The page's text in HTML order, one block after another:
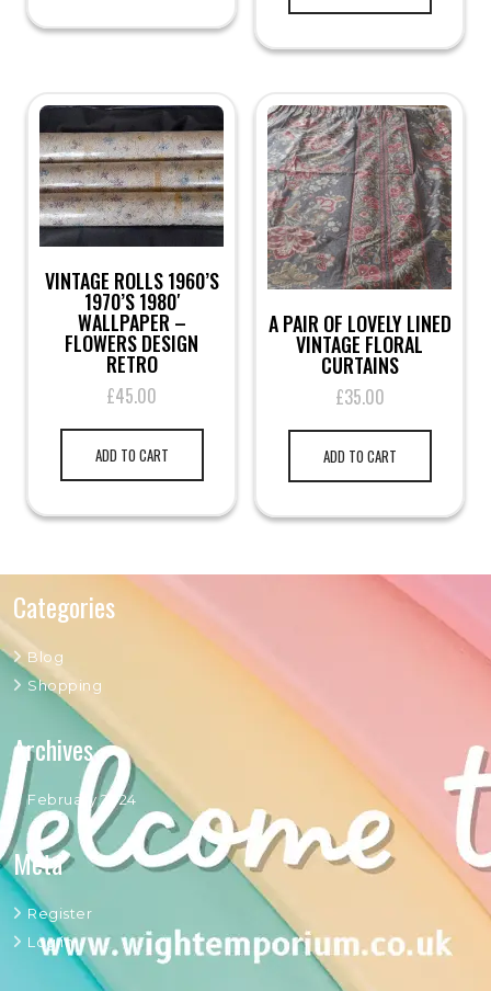
VINTAGE ROLLS 1960’S
1970’S 1980′
WALLPAPER –
FLOWERS DESIGN
RETRO
£45.00
ADD TO CART
A PAIR OF LOVELY LINED
VINTAGE FLORAL
CURTAINS
£35.00
ADD TO CART
Categories
Blog
Shopping
Archives
February 2024
Meta
Register
Log in